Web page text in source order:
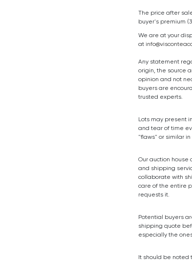
The price after
buyer's premium
We are at your
at
Any statement
origin, the source
opinion and not
buyers are
trusted experts.
Lots may present
and tear of time
"flaws" or similar
Our auction
and shipping
collaborate with
care of the entire
requests it.
Potential buyers
shipping quote
especially the
It should be noted